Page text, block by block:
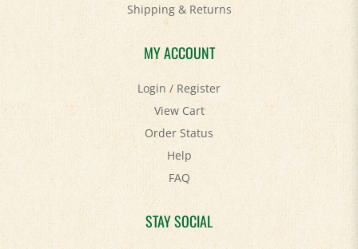
MY ACCOUNT
Login/Register
View Cart
Order Status
Help
FAQ
STAY SOCIAL
Facebook